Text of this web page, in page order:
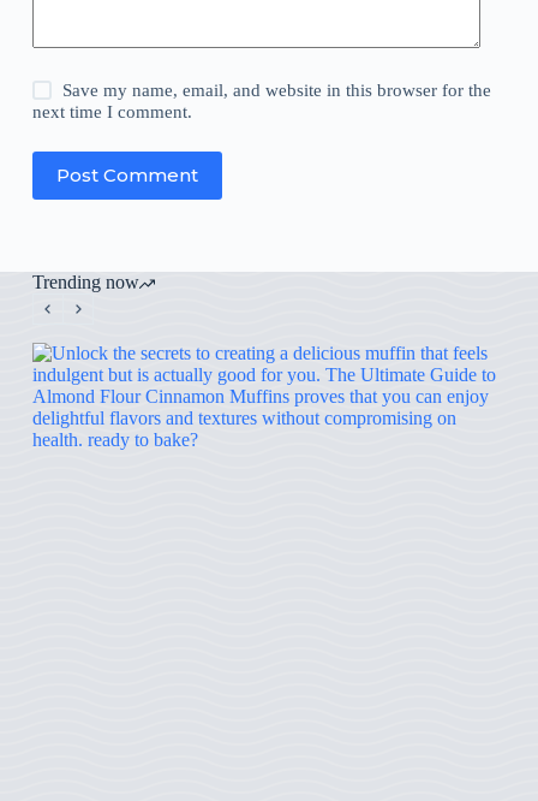
Save my name, email, and website in this browser for the
next time I comment.
Post Comment
Trending now